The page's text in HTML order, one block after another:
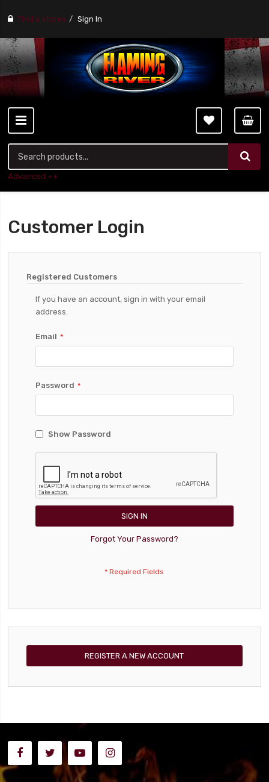
Find a stores Sign In
Advanced ++
Customer Login
Registered Customers
If you have an account, sign in with your email
address.
Email
Password
Show Password
SIGN IN
Forgot Your Password?
REGISTER A NEW ACCOUNT